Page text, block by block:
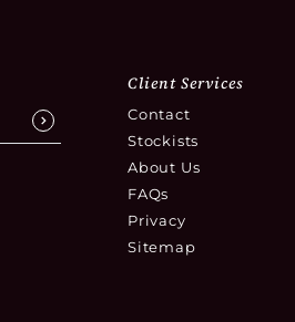
Client Services
Contact
Stockists
About Us
FAQs
Privacy
Sitemap